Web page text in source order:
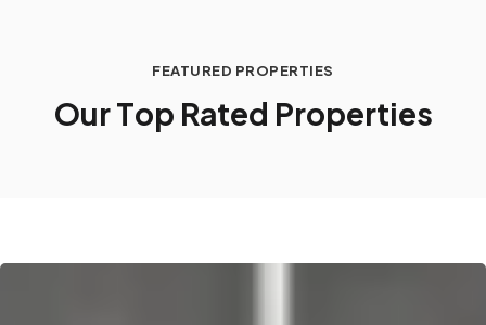
FEATURED PROPERTIES
OurTop Rated Properties